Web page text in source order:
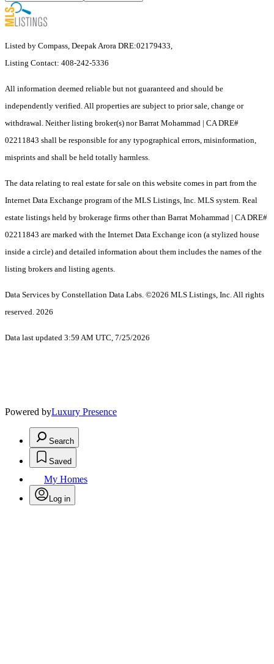
Listed by Compass, Deepak Arora DRE:02179433,
Listing Contact: 408-242-5336
All information deemed reliable but not guaranteed and should be
independently verified. All properties are subject to prior sale, change or
withdrawal. Neither listing broker(s) nor Barrat Mohammad | CA DRE#
02211843 shall be responsible for any typographical errors, misinformation,
misprints and shall be held totally harmless.
The data relating to real estate for sale on this website comes in part from the
Internet Data Exchange program of the MLS Listings, Inc. MLS system. Real
estate listings held by brokerage firms other than Barrat Mohammad | CA DRE#
02211843 are marked with the Internet Data Exchange icon (a stylized house
inside a circle) and detailed information about them includes the names of the
listing brokers and listing agents.
Data Services by Constellation Data Labs. ©2026 MLS Listings, Inc. All rights
reserved. 2026
Data last updated 3:59 AM UTC, 7/25/2026
Powered byLuxury Presence
Search
Saved
My Homes
Log in